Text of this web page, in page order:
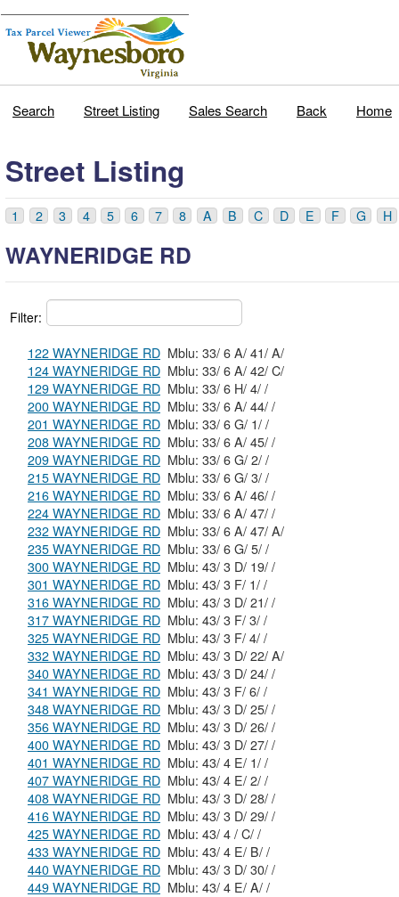
Search Street Listing Sales Search Back Home
Street Listing
1 2 3 4 5 6 7 8 A B C D E F G H
WAYNERIDGE RD
Filter:
122 WAYNERIDGE RD
Mblu: 33/ 6 A/ 41/ A/
124 WAYNERIDGE RD
Mblu: 33/ 6 A/ 42/ C/
129 WAYNERIDGE RD
Mblu: 33/ 6 H/ 4/ /
200 WAYNERIDGE RD
Mblu: 33/ 6 A/ 44/ /
201 WAYNERIDGE RD
Mblu: 33/ 6 G/ 1/ /
208 WAYNERIDGE RD
Mblu: 33/ 6 A/ 45/ /
209 WAYNERIDGE RD
Mblu: 33/ 6 G/ 2/ /
215 WAYNERIDGE RD
Mblu: 33/ 6 G/ 3/ /
216 WAYNERIDGE RD
Mblu: 33/ 6 A/ 46/ /
224 WAYNERIDGE RD
Mblu: 33/ 6 A/ 47/ /
232 WAYNERIDGE RD
Mblu: 33/ 6 A/ 47/ A/
235 WAYNERIDGE RD
Mblu: 33/ 6 G/ 5/ /
300 WAYNERIDGE RD
Mblu: 43/ 3 D/ 19/ /
301 WAYNERIDGE RD
Mblu: 43/ 3 F/ 1/ /
316 WAYNERIDGE RD
Mblu: 43/ 3 D/ 21/ /
317 WAYNERIDGE RD
Mblu: 43/ 3 F/ 3/ /
325 WAYNERIDGE RD
Mblu: 43/ 3 F/ 4/ /
332 WAYNERIDGE RD
Mblu: 43/ 3 D/ 22/ A/
340 WAYNERIDGE RD
Mblu: 43/ 3 D/ 24/ /
341 WAYNERIDGE RD
Mblu: 43/ 3 F/ 6/ /
348 WAYNERIDGE RD
Mblu: 43/ 3 D/ 25/ /
356 WAYNERIDGE RD
Mblu: 43/ 3 D/ 26/ /
400 WAYNERIDGE RD
Mblu: 43/ 3 D/ 27/ /
401 WAYNERIDGE RD
Mblu: 43/ 4 E/ 1/ /
407 WAYNERIDGE RD
Mblu: 43/ 4 E/ 2/ /
408 WAYNERIDGE RD
Mblu: 43/ 3 D/ 28/ /
416 WAYNERIDGE RD
Mblu: 43/ 3 D/ 29/ /
425 WAYNERIDGE RD
Mblu: 43/ 4 / C/ /
433 WAYNERIDGE RD
Mblu: 43/ 4 E/ B/ /
440 WAYNERIDGE RD
Mblu: 43/ 3 D/ 30/ /
449 WAYNERIDGE RD
Mblu: 43/ 4 E/ A/ /